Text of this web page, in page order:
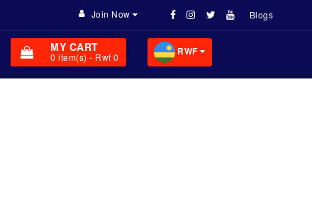
Blogs
Join Now
MY CART
0 item(s) - Rwf 0 RWF